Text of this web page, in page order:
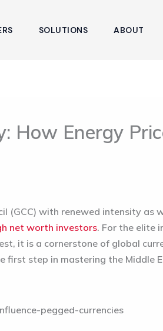
SOLUTIONS ABOUT
How Energy
(GCC) with renewed intensity as
net worth investors. For the elite
it is a cornerstone of global
first step in mastering the Middle